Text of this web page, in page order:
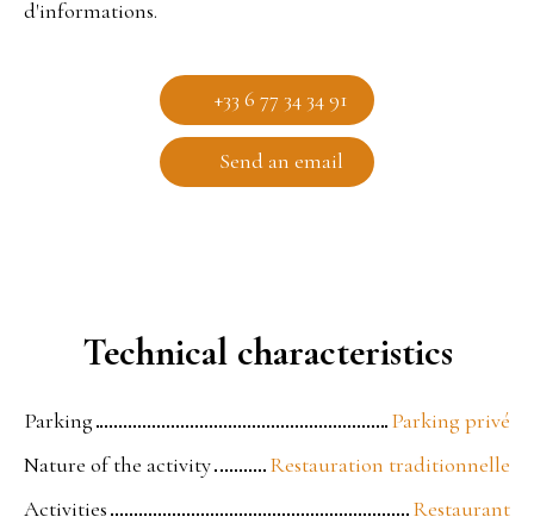
d'informations.
+33 6 77 34 34 91
Send an email
Technical characteristics
Parking
Parking privé
Nature of the activity
Restauration traditionnelle
Activities
Restaurant